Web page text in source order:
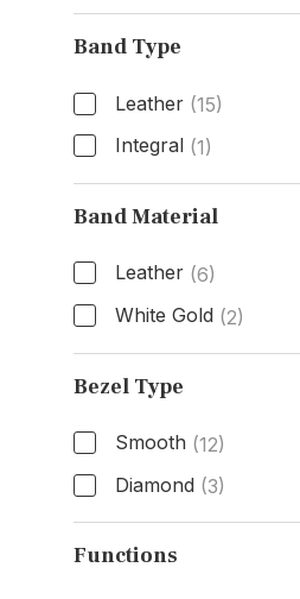
Condition
Band Type
Leather (15)
Integral (1)
Band Type
Band Material
Leather (6)
White Gold (2)
Band Material
Bezel Type
Smooth (12)
Diamond (3)
Bezel Type
Functions